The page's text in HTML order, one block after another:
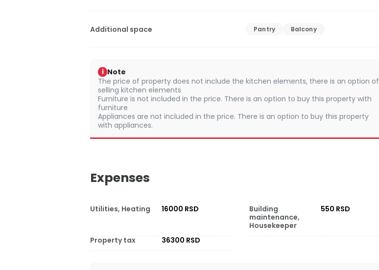
Additional space Pantry Balcony
i Note
The price of property does not include the kitchen elements, there is an option of
selling kitchen elements
Furniture is not included in the price. There is an option to buy this property with
furniture
Appliances are not included in the price. There is an option to buy this property
with appliances.
Expenses
Utilities, Heating 16000 RSD
Building
maintenance,
Housekeeper
550 RSD
Property tax 36300 RSD